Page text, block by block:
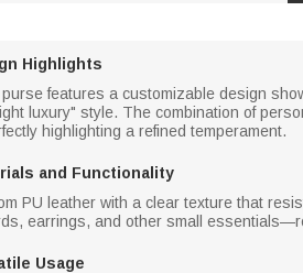
Highlights
features a customizable design
luxury" style. The combination of
highlighting a refined temperament.
and Functionality
PU leather with a clear texture that
earrings, and other small
Usage